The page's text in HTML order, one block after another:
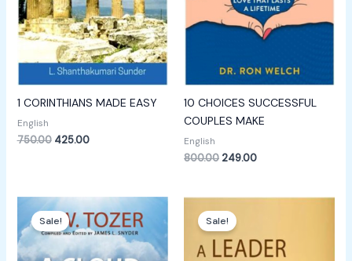
1 CORINTHIANS MADE EASY
English
750.00 425.00
10 CHOICES SUCCESSFUL
COUPLES MAKE
English
800.00 249.00
Sale!
Original
price
was:
Current
price
is:
₹149.00.
Sale!
Original
price
was:
₹600.00.
Current
₹249.00.